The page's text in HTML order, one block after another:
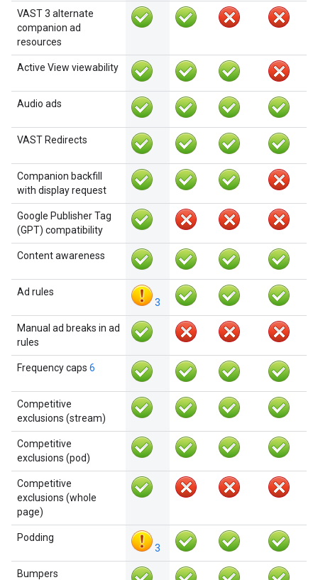
VAST 3 alternate
companion ad
resources
Active View viewability
Audio ads
VAST Redirects
Companion backfill
with display request
Google Publisher Tag
(GPT) compatibility
Content awareness
Ad rules
3
Manual ad breaks in ad
rules
Frequency caps 6
Competitive
exclusions (stream)
Competitive
exclusions (pod)
Competitive
exclusions (whole
page)
Podding
3
Bumpers